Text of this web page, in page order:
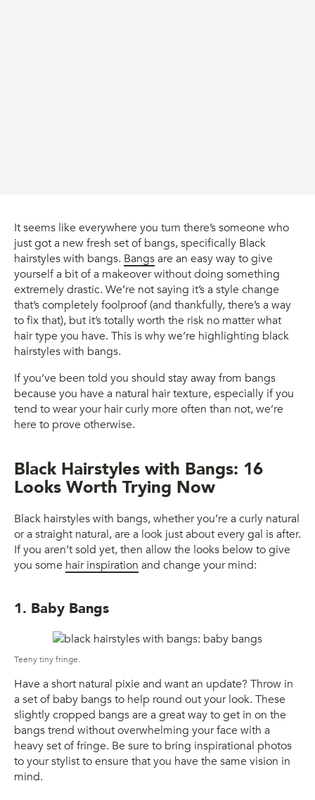
It seems like everywhere you turn there’s someone who
just got a new fresh set of bangs, specifically Black
hairstyles with bangs. Bangsare an easy way to give
yourself a bit of a makeover without doing something
extremely drastic. We’re not saying it’s a style change
that’s completely foolproof (and thankfully, there’s a way
to fix that), but it’s totally worth the risk no matter what
hair type you have. This is why we’re highlighting black
hairstyles with bangs.
If you’ve been told you should stay away from bangs
because you have a natural hair texture, especially if you
tend to wear your hair curly more often than not, we’re
here to prove otherwise.
Black Hairstyles with Bangs: 16
Looks Worth Trying Now
Black hairstyles with bangs, whether you’re a curly natural
or a straight natural, are a look just about every gal is after.
If you aren’t sold yet, then allow the looks below to give
you some hair inspiration and change your mind:
1. Baby Bangs
Teeny tiny fringe.
Have a short natural pixie and want an update? Throw in
a set of baby bangs to help round out your look. These
slightly cropped bangs are a great way to get in on the
bangs trend without overwhelming your face with a
heavy set of fringe. Be sure to bring inspirational photos
to your stylist to ensure that you have the same vision in
mind.